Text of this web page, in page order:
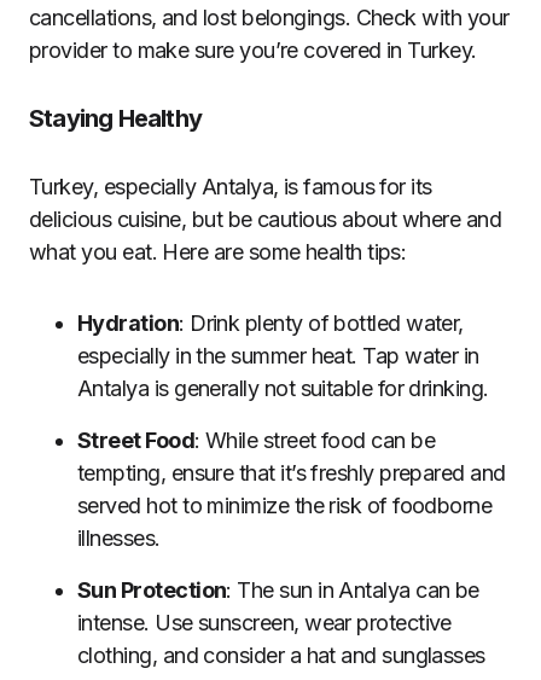
cancellations, and lost belongings. Check with your
provider to make sure you’re covered in Turkey.
Staying Healthy
Turkey, especially Antalya, is famous for its
delicious cuisine, but be cautious about where and
what you eat. Here are some health tips:
Hydration: Drink plenty of bottled water,
especially in the summer heat. Tap water in
Antalya is generally not suitable for drinking.
Street Food: While street food can be
tempting, ensure that it’s freshly prepared and
served hot to minimize the risk of foodborne
illnesses.
Sun Protection: The sun in Antalya can be
intense. Use sunscreen, wear protective
clothing, and consider a hat and sunglasses